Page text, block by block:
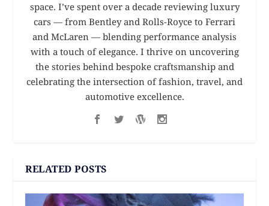
space. I’ve spent over a decade reviewing luxury
cars — from Bentley and Rolls-Royce to Ferrari
and McLaren — blending performance analysis
with a touch of elegance. I thrive on uncovering
the stories behind bespoke craftsmanship and
celebrating the intersection of fashion, travel, and
automotive excellence.
RELATED POSTS